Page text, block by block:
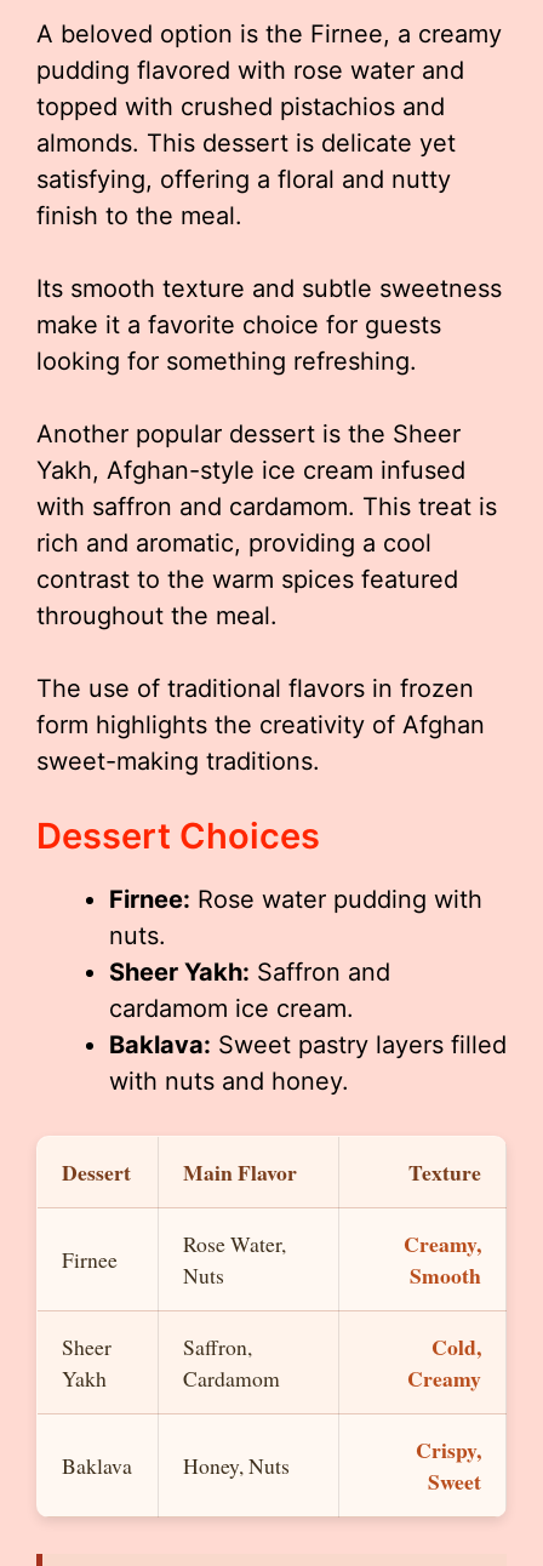
A beloved option is the Firnee, a creamy
pudding flavored with rose water and
topped with crushed pistachios and
almonds. This dessert is delicate yet
satisfying, offering a floral and nutty
finish to the meal.
Its smooth texture and subtle sweetness
make it a favorite choice for guests
looking for something refreshing.
Another popular dessert is the Sheer
Yakh, Afghan-style ice cream infused
with saffron and cardamom. This treat is
rich and aromatic, providing a cool
contrast to the warm spices featured
throughout the meal.
The use of traditional flavors in frozen
form highlights the creativity of Afghan
sweet-making traditions.
Dessert Choices
Firnee: Rose water pudding with
nuts.
Sheer Yakh: Saffron and
cardamom ice cream.
Baklava: Sweet pastry layers filled
with nuts and honey.
Dessert Main Flavor Texture
Firnee
Rose Water,
Nuts
Creamy,
Smooth
Sheer
Yakh
Saffron,
Cardamom
Cold,
Creamy
Baklava Honey, Nuts
Crispy,
Sweet